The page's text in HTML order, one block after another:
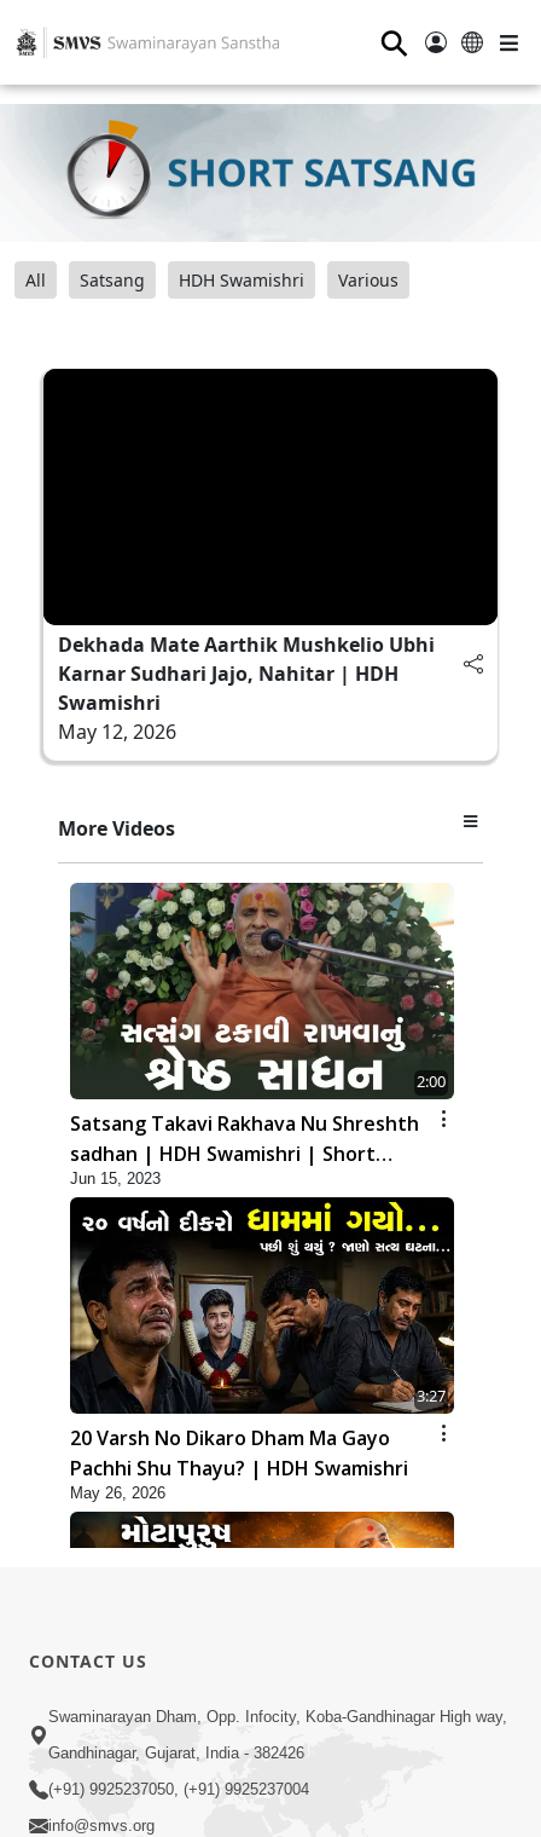
⚲
All Satsang HDH Swamishri Various
Dekhada Mate Aarthik Mushkelio Ubhi
Karnar Sudhari Jajo, Nahitar | HDH
Swamishri
May 12, 2026
More Videos
2:00
Satsang Takavi Rakhava Nu Shreshth
sadhan | HDH Swamishri | Short
Satsang
Jun 15, 2023
3:27
20 Varsh No Dikaro Dham Ma Gayo
Pachhi Shu Thayu? | HDH Swamishri
May 26, 2026
3:28
Motapurush Potanu Divya Samarthya
Dhanki Ne Kem Varte Chhe? | HDH
Swamishri
CONTACT US
Swaminarayan Dham, Opp. Infocity, Koba-Gandhinagar High way,
Gandhinagar, Gujarat, India - 382426
(+91) 9925237050, (+91) 9925237004
info@smvs.org